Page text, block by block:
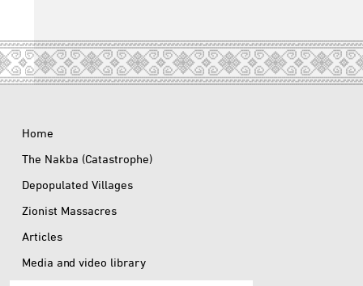
Home
The Nakba (Catastrophe)
Depopulated Villages
Zionist Massacres
Articles
Media and video library